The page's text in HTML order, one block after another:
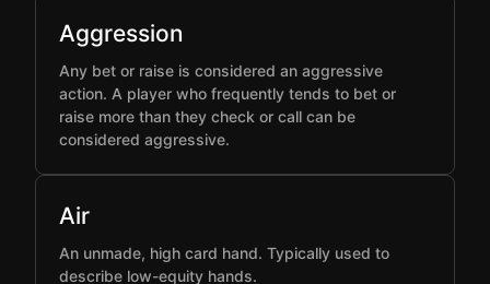
Aggression
Any bet or raise is considered an aggressive
action. A player who frequently tends to bet or
raise more than they check or call can be
considered aggressive.
Air
An unmade, high card hand. Typically used to
describe low-equity hands.